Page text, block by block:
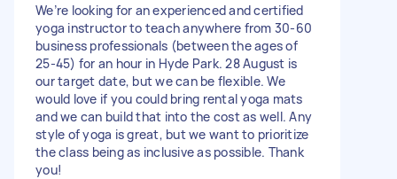
We’re looking for an experienced and certified
yoga instructor to teach anywhere from 30-60
business professionals (between the ages of
25-45) for an hour in Hyde Park. 28 August is
our target date, but we can be flexible. We
would love if you could bring rental yoga mats
and we can build that into the cost as well. Any
style of yoga is great, but we want to prioritize
the class being as inclusive as possible. Thank
you!